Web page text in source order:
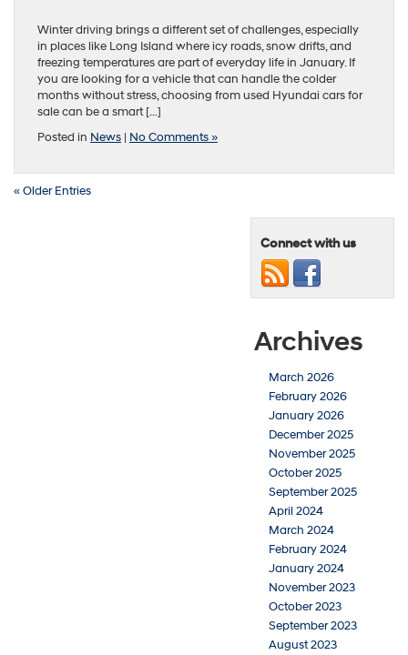
Winter driving brings a different set of challenges, especially
in places like Long Island where icy roads, snow drifts, and
freezing temperatures are part of everyday life in January. If
you are looking for a vehicle that can handle the colder
months without stress, choosing from used Hyundai cars for
sale can be a smart […]
Posted in News | No Comments »
« Older Entries
Connect with us
Archives
March 2026
February 2026
January 2026
December 2025
November 2025
October 2025
September 2025
April 2024
March 2024
February 2024
January 2024
November 2023
October 2023
September 2023
August 2023